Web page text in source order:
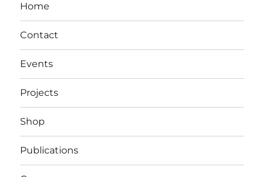
Home
Contact
Events
Projects
Shop
Publications